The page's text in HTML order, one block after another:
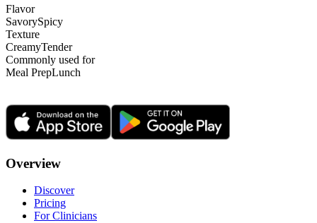
Flavor
SavorySpicy
Texture
CreamyTender
Commonly used for
Meal PrepLunch
Overview
Discover
Pricing
For Clinicians